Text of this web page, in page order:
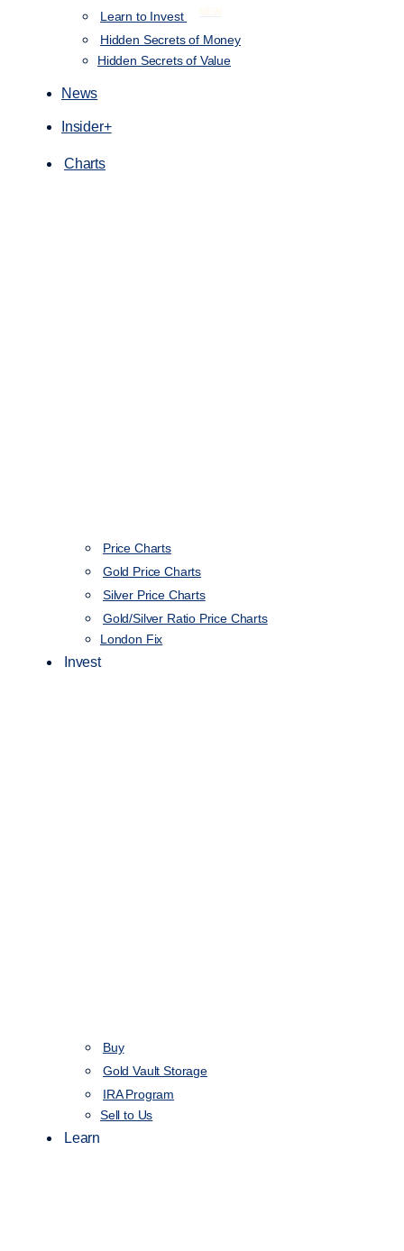
Learn to Invest
Hidden Secrets of Money
Hidden Secrets of Value
News
Insider+
Charts
Price Charts
Gold Price Charts
Silver Price Charts
Gold/Silver Ratio Price Charts
London Fix
Invest
Buy
Gold Vault Storage
IRA Program
Sell to Us
Learn